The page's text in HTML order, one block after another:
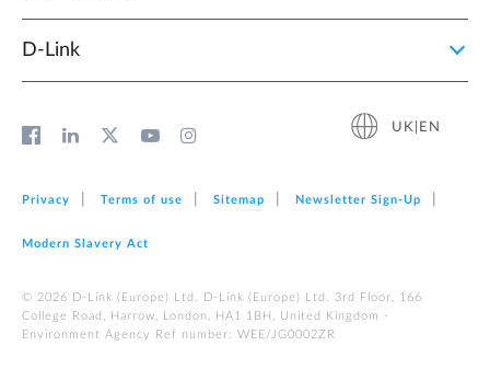
D‑Link
UK|EN
Privacy Terms of use Sitemap Newsletter Sign‑Up
Modern Slavery Act
© 2026 D‑Link (Europe) Ltd. D-Link (Europe) Ltd. 3rd Floor, 166
College Road, Harrow, London, HA1 1BH, United Kingdom -
Environment Agency Ref number: WEE/JG0002ZR